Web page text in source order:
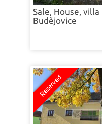
Sale, House, villa
Budějovice